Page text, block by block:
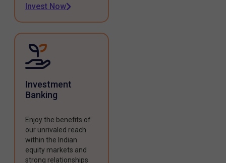
Invest Now
Investment
Banking
Enjoy the benefits of
our unrivaled reach
within the Indian
equity markets and
strong relationships